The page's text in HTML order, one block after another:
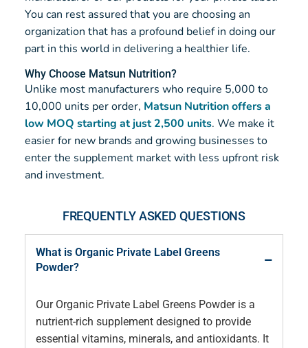
You can rest assured that you are choosing an
organization that has a profound belief in doing our
part in this world in delivering a healthier life.
Why Choose Matsun Nutrition?
Unlike most manufacturers who require 5,000 to
10,000 units per order, Matsun Nutrition offers a
low MOQ starting at just 2,500 units. We make it
easier for new brands and growing businesses to
enter the supplement market with less upfront risk
and investment.
FREQUENTLY ASKED QUESTIONS
What is Organic Private Label Greens
Powder?
Our Organic Private Label Greens Powder is a
nutrient-rich supplement designed to provide
essential vitamins, minerals, and antioxidants. It